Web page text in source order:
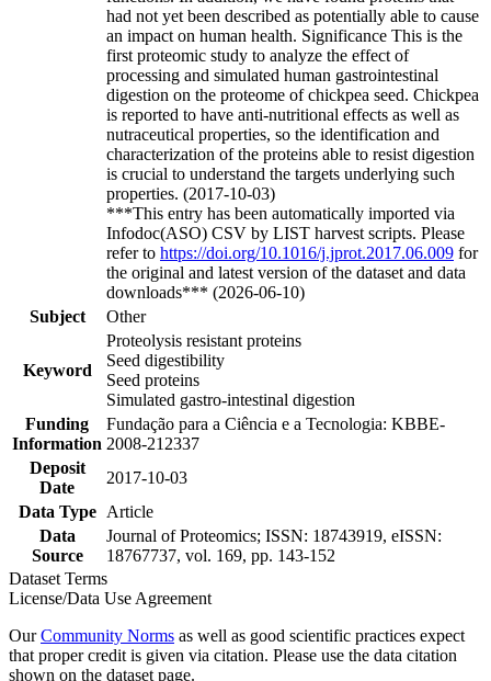
had not yet been described as potentially able to cause
an impact on human health. Significance This is the
first proteomic study to analyze the effect of
processing and simulated human gastrointestinal
digestion on the proteome of chickpea seed. Chickpea
is reported to have anti-nutritional effects as well as
nutraceutical properties, so the identification and
characterization of the proteins able to resist digestion
is crucial to understand the targets underlying such
properties. (2017-10-03)
***This entry has been automatically imported via
Infodoc(ASO) CSV by LIST harvest scripts. Please
refer to https://doi.org/10.1016/j.jprot.2017.06.009 for
the original and latest version of the dataset and data
downloads*** (2026-06-10)
Subject
Other
Keyword
Proteolysis resistant proteins
Seed digestibility
Seed proteins
Simulated gastro-intestinal digestion
Funding
Information
Fundação para a Ciência e a Tecnologia: KBBE-
2008-212337
Deposit
Date
2017-10-03
Data Type
Article
Data
Source
Journal of Proteomics; ISSN: 18743919, eISSN:
18767737, vol. 169, pp. 143-152
Dataset Terms
License/Data Use Agreement
OurCommunity Norms as well as good scientific practices expect
that proper credit is given via citation. Please use the data citation
shown on the dataset page.